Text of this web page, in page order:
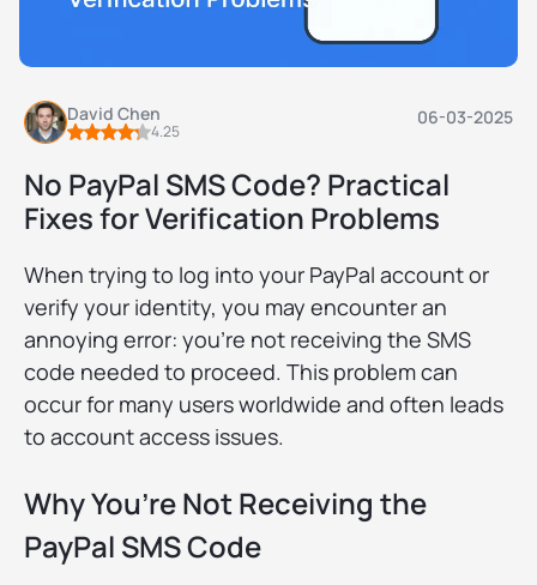
David Chen
4.25
06-03-2025
No PayPal SMS Code? Practical
Fixes for Verification Problems
When trying to log into your PayPal account or
verify your identity, you may encounter an
annoying error: you're not receiving the SMS
code needed to proceed. This problem can
occur for many users worldwide and often leads
to account access issues.
Why You’re Not Receiving the
PayPal SMS Code